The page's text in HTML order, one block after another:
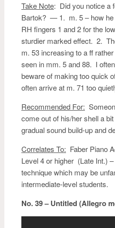
Take Note: Did you notice a
Bartok? — 1. m. 5 – how he
RH fingers 1 and 2 for the
sturdier marked effect. 2.
m. 53 increasing to a ff
seen in mm. 5 and 88. I
beware of making too quick
often arrive at m. 71 too
Recommended For:
come out of his/her shell a
gradual sound build-up and
Correlates To: Faber Piano
Level 4 or higher (Late Int.)
technique which may be
intermediate-level students.
No. 39 – Untitled (Allegro